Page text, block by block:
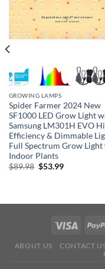
GROWING LAMPS
Spider Farmer 2024 New
SF1000 LED Grow Light
Samsung LM301H EVO
Efficiency & Dimmable
Full Spectrum Grow
Indoor Plants
$89.98 Original
$53.99Current
ABOUT US CONTACT